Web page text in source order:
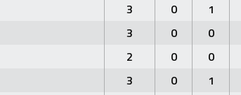
3 0 1
3 0 0
2 0 0
3 0 1